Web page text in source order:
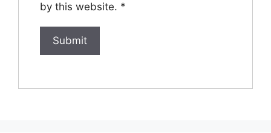
by this website. *